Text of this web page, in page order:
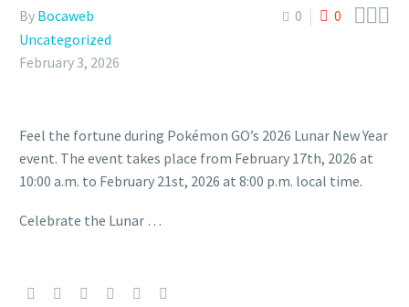
0 0 
By Bocaweb
Uncategorized
February 3, 2026
Feel the fortune during Pokémon GO’s 2026 Lunar New Year
event. The event takes place from February 17th, 2026 at
10:00 a.m. to February 21st, 2026 at 8:00 p.m. local time.
Celebrate the Lunar …